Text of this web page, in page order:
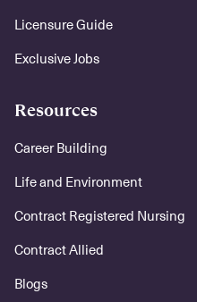
Licensure Guide
Exclusive Jobs
Resources
Career Building
Life and Environment
Contract Registered Nursing
Contract Allied
Blogs